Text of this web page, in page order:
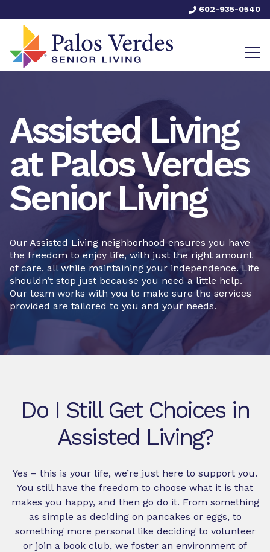
602-935-0540
Assisted Living
at Palos Verdes
Senior Living
Our Assisted Living neighborhood ensures you have
the freedom to enjoy life, with just the right amount
of care, all while maintaining your independence. Life
shouldn’t stop just because you need a little help.
Our team works with you to make sure the services
provided are tailored to you and your needs.
Do I Still Get Choices in
Assisted Living?
Yes – this is your life, we’re just here to support you.
You still have the freedom to choose what it is that
makes you happy, and then go do it. From something
as simple as deciding on pancakes or eggs, to
something more personal like deciding to volunteer
or join a book club, we foster an environment of